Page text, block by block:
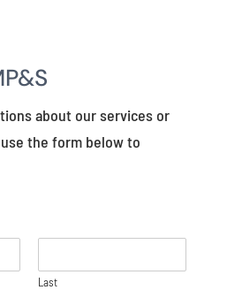
about our services or
the form below to
Last